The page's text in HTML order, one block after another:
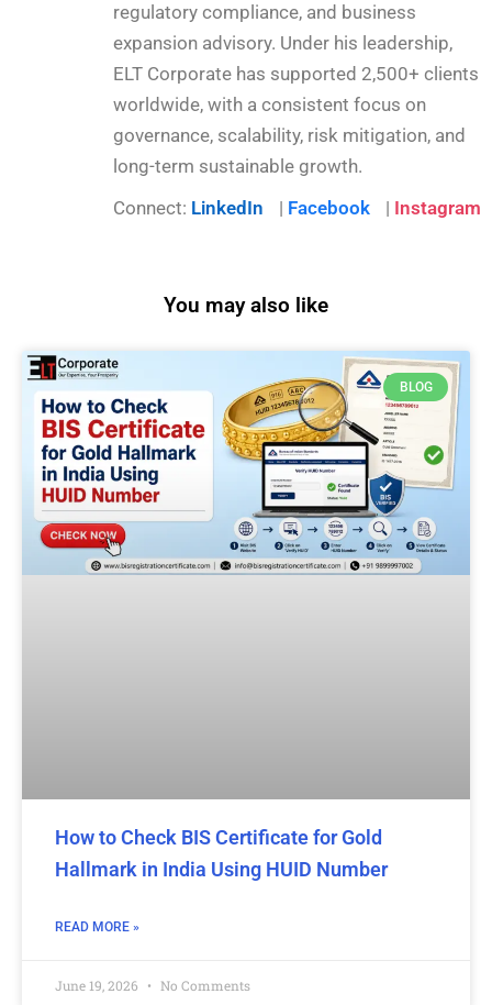
regulatory compliance, and business
expansion advisory. Under his leadership,
ELT Corporate has supported 2,500+ clients
worldwide, with a consistent focus on
governance, scalability, risk mitigation, and
long-term sustainable growth.
Connect: LinkedIn | Facebook | Instagram
You may also like
BLOG
How to Check BIS Certificate for Gold
Hallmark in India Using HUID Number
READ MORE »
June 19, 2026 No Comments